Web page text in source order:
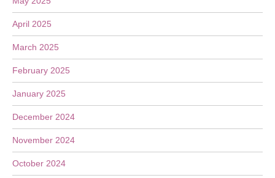
April 2025
March 2025
February 2025
January 2025
December 2024
November 2024
October 2024